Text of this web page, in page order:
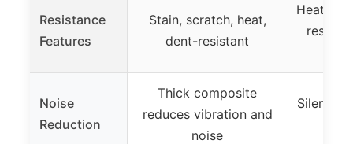
Resistance
Features
Stain, scratch, heat,
dent-resistant
Heat
Noise
Reduction
Thick composite
reduces vibration and
noise
Silent